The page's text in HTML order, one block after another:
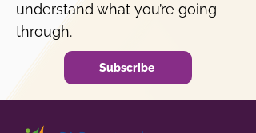
understand what you’re going
through.
Subscribe